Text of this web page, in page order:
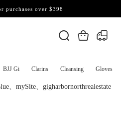
BJJ Gi Clarins Cleansing Gloves
purchases over $398